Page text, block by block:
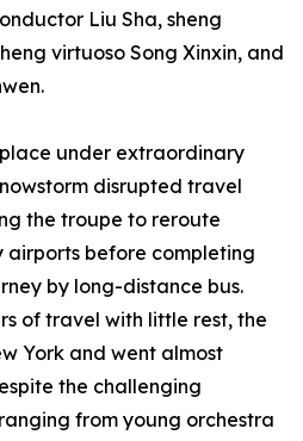
Liu Sha, sheng
virtuoso Song Xinxin, and
under extraordinary
disrupted travel
the troupe to reroute
airports before completing
by long-distance bus.
of travel with little rest, the
York and went almost
the challenging
from young orchestra